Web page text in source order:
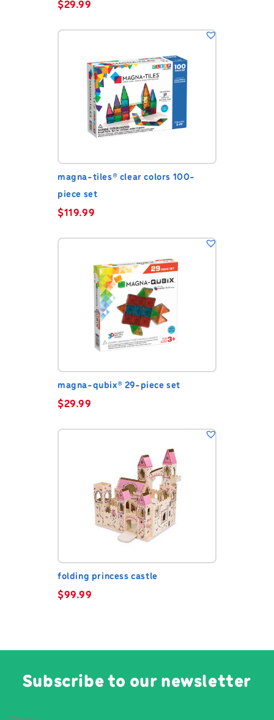
$29.99
magna-tiles® clear colors 100-
piece set
$119.99
magna-qubix® 29-piece set
$29.99
folding princess castle
$99.99
Subscribe to our newsletter